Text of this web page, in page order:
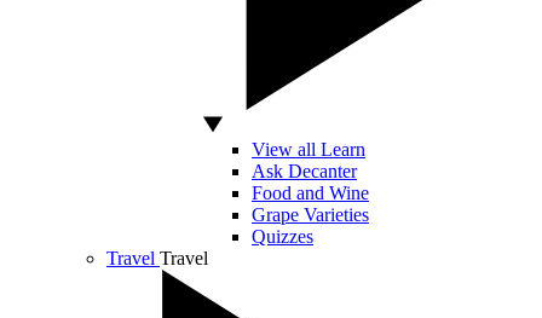
View all Learn
Ask Decanter
Food and Wine
Grape Varieties
Quizzes
Travel Travel